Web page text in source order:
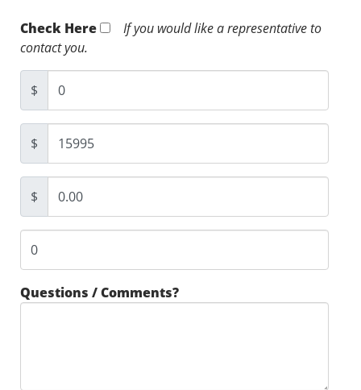
Check Here
If you would like a representative to
contact you.
$
$
$
Questions / Comments?